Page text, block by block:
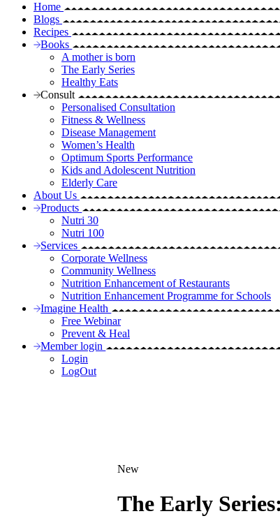
Home
Blogs
Recipes
Books
A mother is born
The Early Series
Healthy Eats
Consult
Personalised Consultation
Fitness & Wellness
Disease Management
Women’s Health
Optimum Sports Performance
Kids and Adolescent Nutrition
Elderly Care
About Us
Products
Nutri 30
Nutri 100
Services
Corporate Wellness
Community Wellness
Nutrition Enhancement of Restaurants
Nutrition Enhancement Programme for Schools
Imagine Health
Free Webinar
Prevent & Heal
Member login
Login
LogOut
New
The Early